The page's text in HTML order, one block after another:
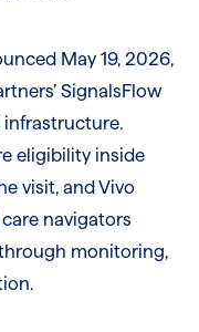
May 19, 2026,
SignalsFlow
infrastructure.
eligibility inside
visit, and Vivo
care navigators
monitoring,